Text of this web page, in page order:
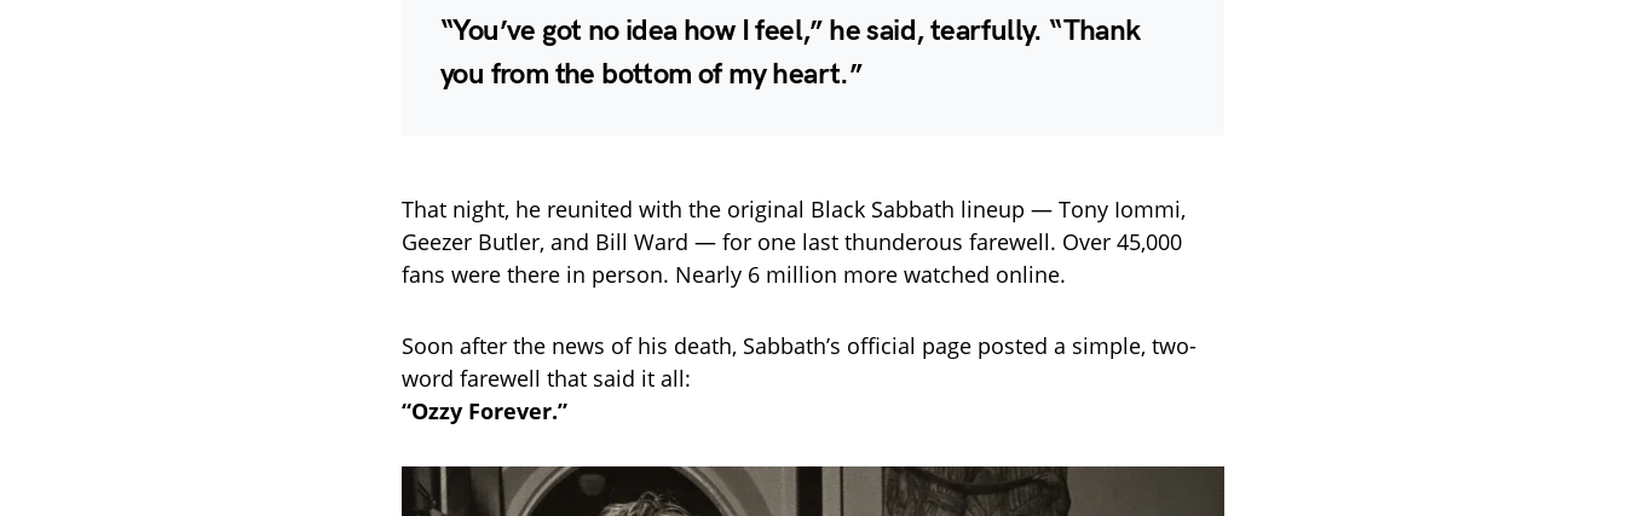
“You’ve got no idea how I feel,” he said, tearfully. “Thank
you from the bottom of my heart.”
That night, he reunited with the original Black Sabbath lineup — Tony Iommi,
Geezer Butler, and Bill Ward — for one last thunderous farewell. Over 45,000
fans were there in person. Nearly 6 million more watched online.
Soon after the news of his death, Sabbath’s official page posted a simple, two-
word farewell that said it all:
“Ozzy Forever.”